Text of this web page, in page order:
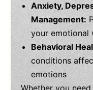
Anxiety,
Management:
your emotional
Behavioral
conditions
emotions